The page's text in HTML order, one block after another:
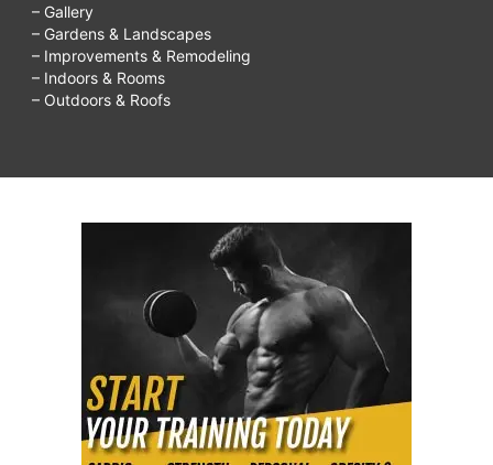
– Gallery
– Gardens & Landscapes
– Improvements & Remodeling
– Indoors & Rooms
– Outdoors & Roofs